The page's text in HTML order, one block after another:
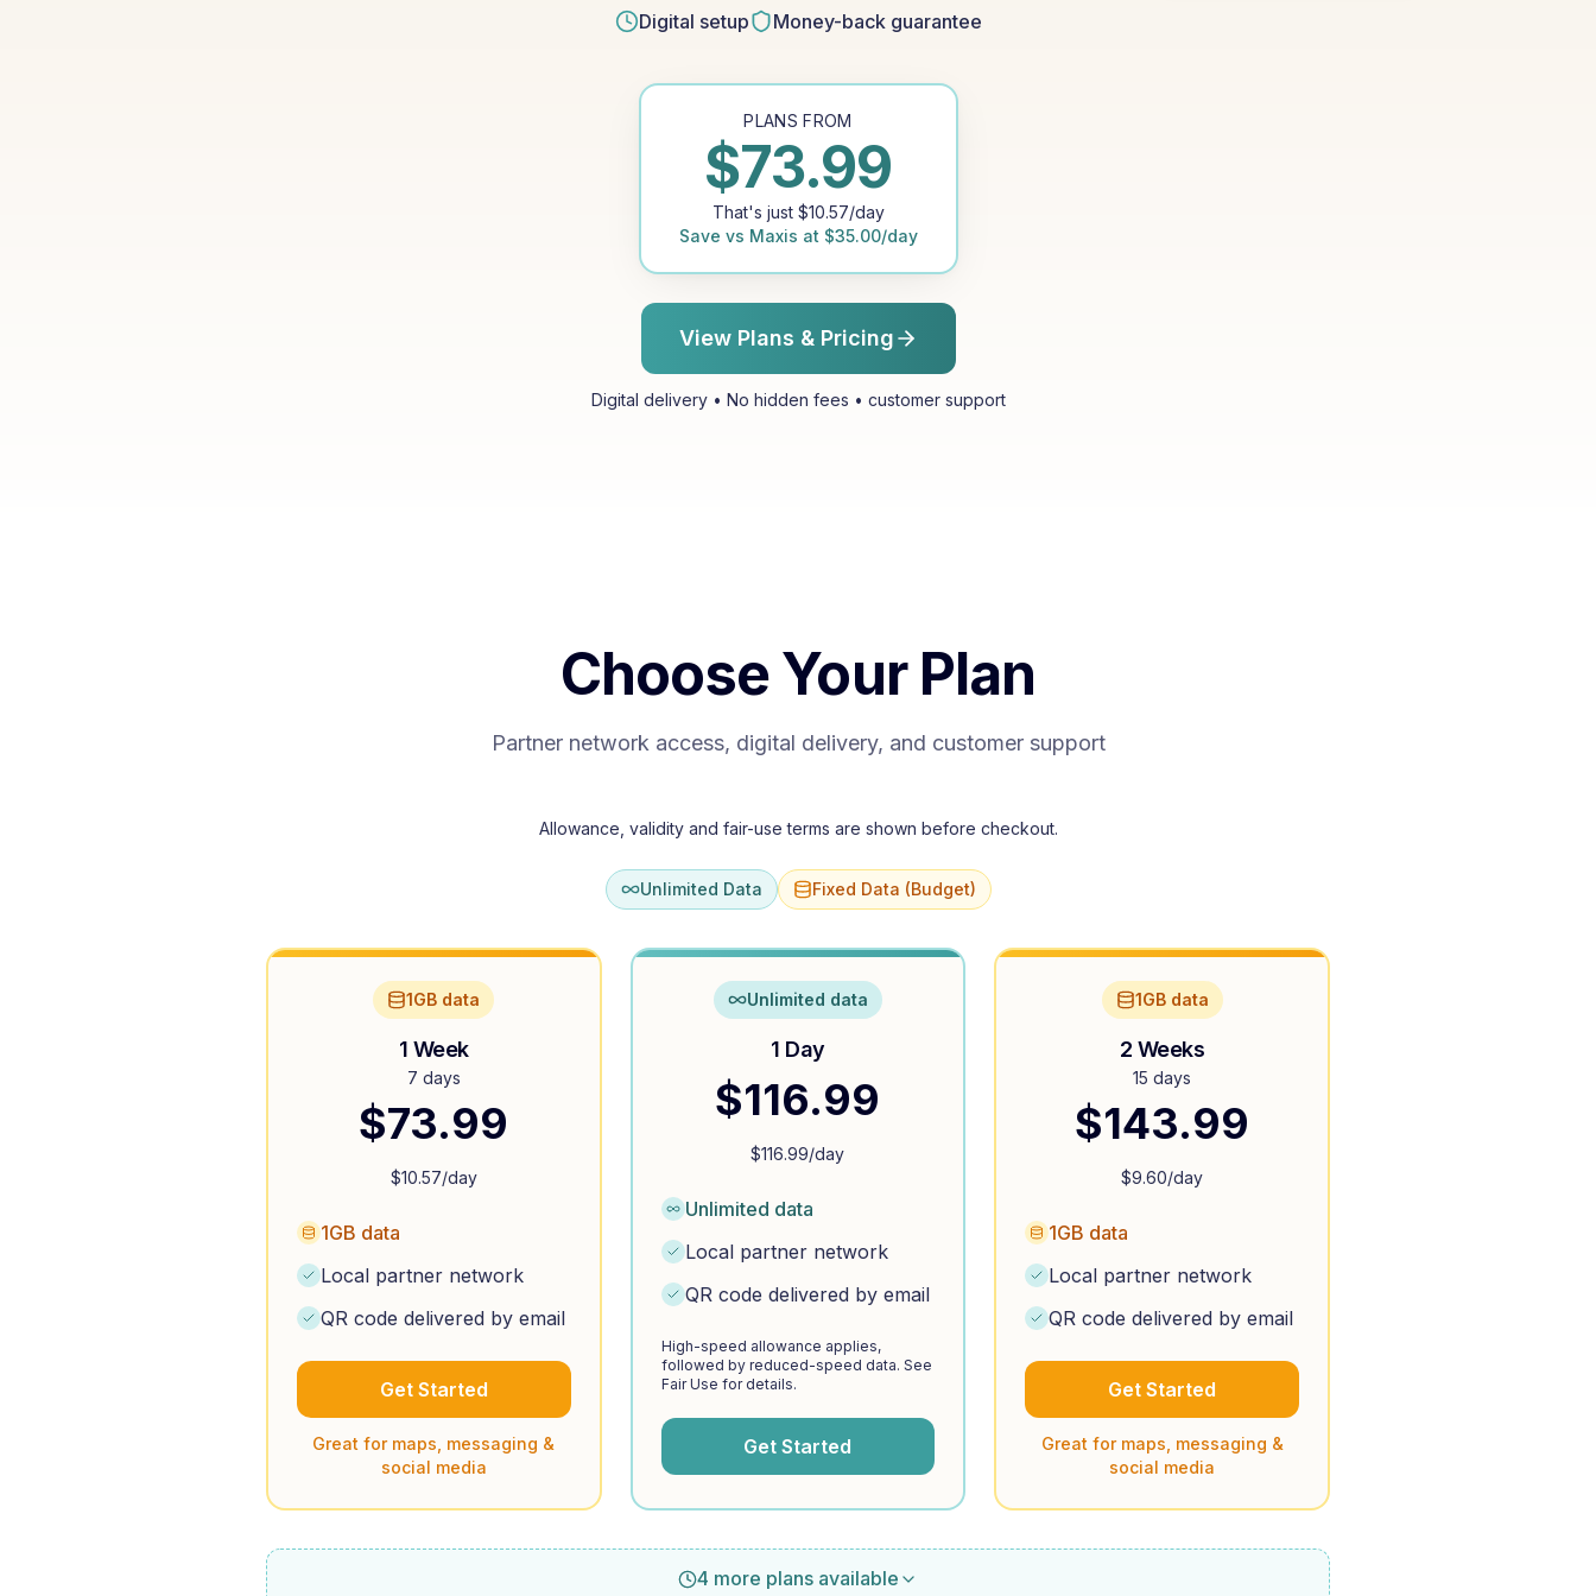
Digital setup Money-back guarantee
PLANS FROM
$73.99
That's just $10.57/day
Save vs Maxis at $35.00/day
View Plans & Pricing
Digital delivery • No hidden fees • customer support
Choose Your Plan
Partner network access, digital delivery, and customer support
Allowance, validity and fair-use terms are shown before checkout.
Unlimited Data Fixed Data (Budget)
1GB data
1 Week
7 days
$73.99
$10.57/day
1GB data
Local partner network
QR code delivered by email
Get Started
Great for maps, messaging &
social media
Unlimited data
1 Day
$116.99
$116.99/day
Unlimited data
Local partner network
QR code delivered by email
High-speed allowance applies,
followed by reduced-speed data. See
Fair Use for details.
Get Started
1GB data
2 Weeks
15 days
$143.99
$9.60/day
1GB data
Local partner network
QR code delivered by email
Get Started
Great for maps, messaging &
social media
4 more plans available